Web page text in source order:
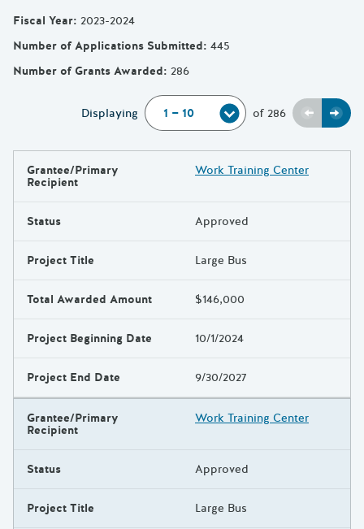
Fiscal Year: 2023-2024
Number of Applications Submitted: 445
Number of Grants Awarded: 286
Displaying of 286 Previous
Next
Results
Grantee/Primary
Recipient
Work Training Center
Status Approved
Project Title Large Bus
Total Awarded Amount $146,000
Project Beginning Date 10/1/2024
Project End Date 9/30/2027
Grantee/Primary
Recipient
Work Training Center
Status Approved
Project Title Large Bus